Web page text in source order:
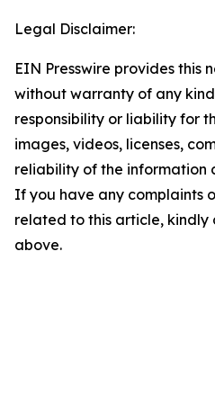
Legal Disclaimer:
EIN Presswire provides this
without warranty of any
responsibility or liability for
images, videos, licenses,
reliability of the information
If you have any complaints
related to this article,
above.